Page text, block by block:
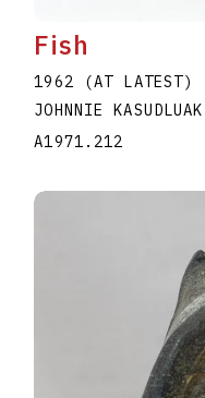
Fish
1962 (AT LATEST)
JOHNNIE KASUDLUAK
A1971.212